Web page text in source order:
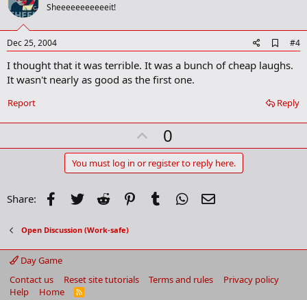
t
Sheeeeeeeeeeeit!
Dec 25, 2004
d
d
k
k
#4
I thought that it was terrible. It was a bunch of cheap laughs.
It wasn't nearly as good as the first one.
Reply
Report
U
p
v
t
0
You must log in or register to reply here.
Share: Facebook
Twitter Reddit PinterestTumblr WhatsApp
Open Discussion (Work-safe)
Day Game
Contact us
Reset site tutorials Terms and rules
Privacy policy
Help
Home
R